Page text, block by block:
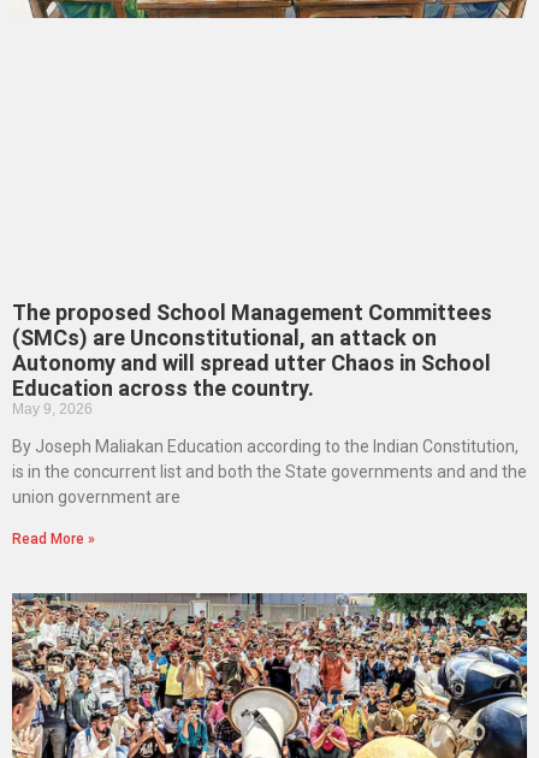
The proposed School Management Committees
(SMCs) are Unconstitutional, an attack on
Autonomy and will spread utter Chaos in School
Education across the country.
May 9, 2026
By Joseph Maliakan Education according to the Indian Constitution,
is in the concurrent list and both the State governments and and the
union government are
Read More »